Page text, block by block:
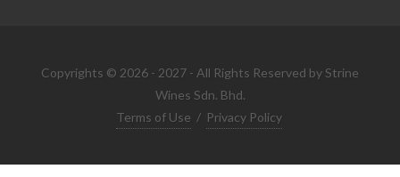
Copyrights © 2026 - 2027 - All Rights Reserved by Strine
Wines Sdn. Bhd.
Terms of Use / Privacy Policy